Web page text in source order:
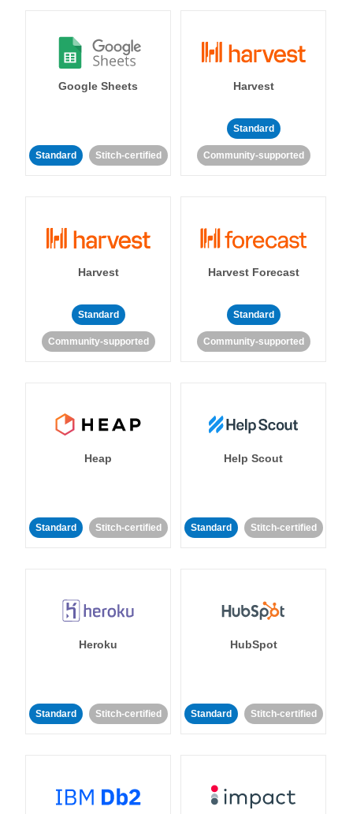
Google Sheets
Standard Stitch-certified
Harvest
Standard
Community-supported
Harvest
Standard
Community-supported
Harvest Forecast
Standard
Community-supported
Heap
Standard Stitch-certified
Help Scout
Standard Stitch-certified
Heroku
Standard Stitch-certified
HubSpot
Standard Stitch-certified